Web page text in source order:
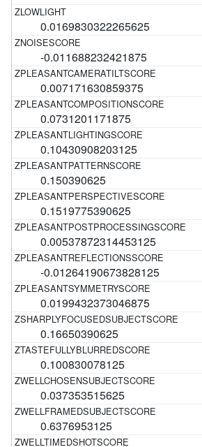
0.0169830322265625
-0.011688232421875
0.007171630859375
0.0731201171875
0.10430908203125
0.150390625
0.1519775390625
0.00537872314453125
-0.01264190673828125
0.0199432373046875
0.16650390625
0.100830078125
0.037353515625
0.6376953125